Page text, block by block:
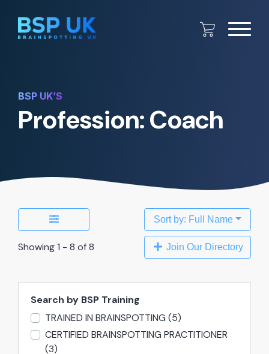
BSP UK’S
Profession: Coach
Showing 1 - 8 of 8
Sort by: Full Name
Join Our Directory
Search by BSP Training
TRAINED IN BRAINSPOTTING (5)
CERTIFIED BRAINSPOTTING PRACTITIONER
(3)